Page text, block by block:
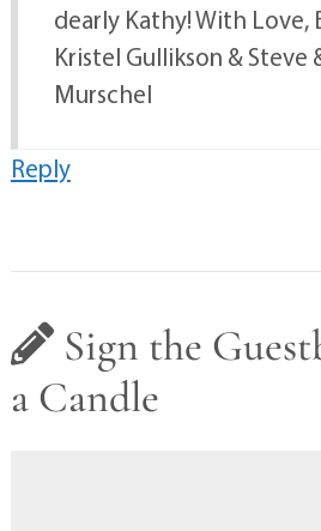
dearly Kathy! With Love,
Kristel Gullikson & Steve
Murschel
Reply
Sign the
a Candle